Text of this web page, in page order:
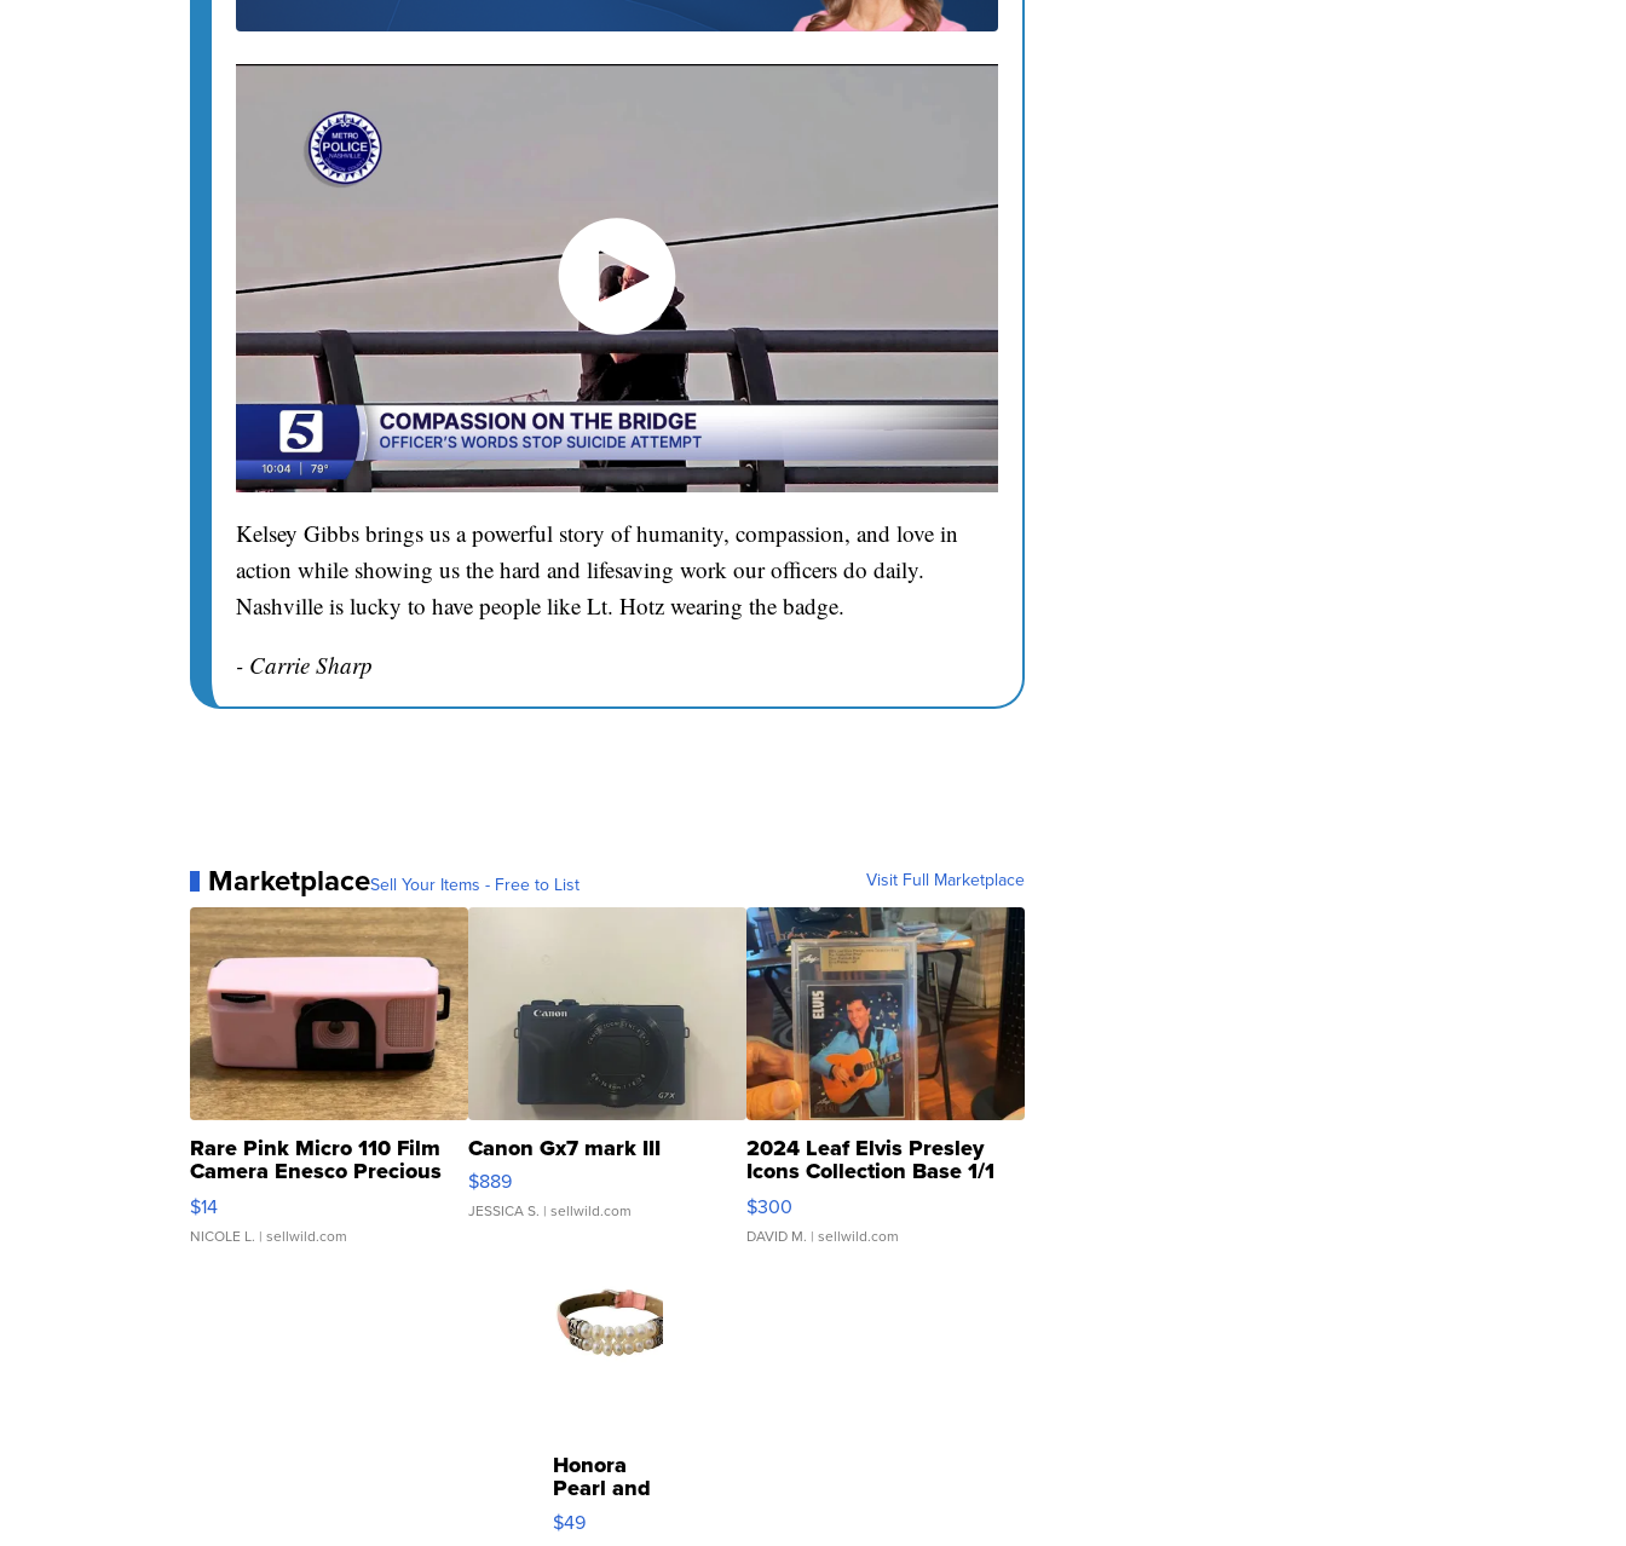
Kelsey Gibbs brings us a powerful story of humanity, compassion, and love in
action while showing us the hard and lifesaving work our officers do daily.
Nashville is lucky to have people like Lt. Hotz wearing the badge.
- Carrie Sharp
MarketplaceSell Your Items - Free to List Visit Full Marketplace
Rare Pink Micro 110 Film
Camera Enesco Precious
Moments TD4
$14
NICOLE L. | sellwild.com
Canon Gx7 mark III
$889
JESSICA S. | sellwild.com
2024 Leaf Elvis Presley
Icons Collection Base 1/1
SSP Clear ...
$300
DAVID M. | sellwild.com
Honora
Pearl and
Pink
Leather
$49